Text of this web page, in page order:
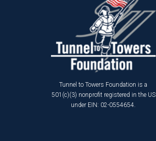
Tunnel to Towers Foundation is a
501(c)(3) nonprofit registered in the US
under EIN: 02-0554654.